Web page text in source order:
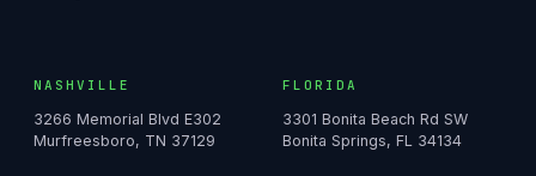
NASHVILLE
3266 Memorial Blvd E302
Murfreesboro, TN 37129
FLORIDA
3301 Bonita Beach Rd SW
Bonita Springs, FL 34134